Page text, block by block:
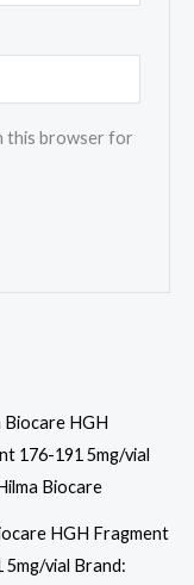
this browser for
HGH Fragment
5mg/vial Brand: